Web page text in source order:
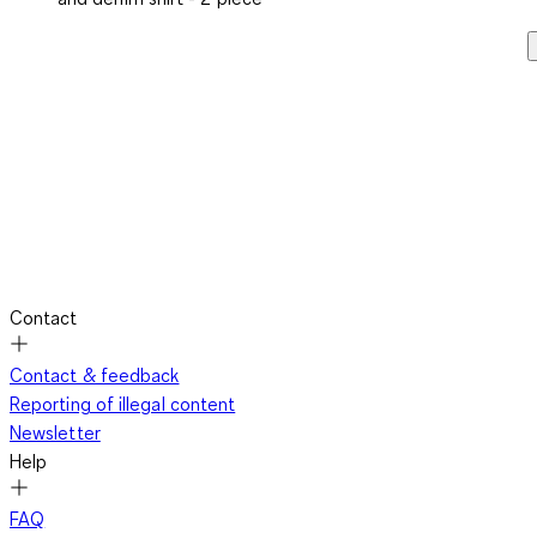
Contact
Contact & feedback
Reporting of illegal content
Newsletter
Help
FAQ